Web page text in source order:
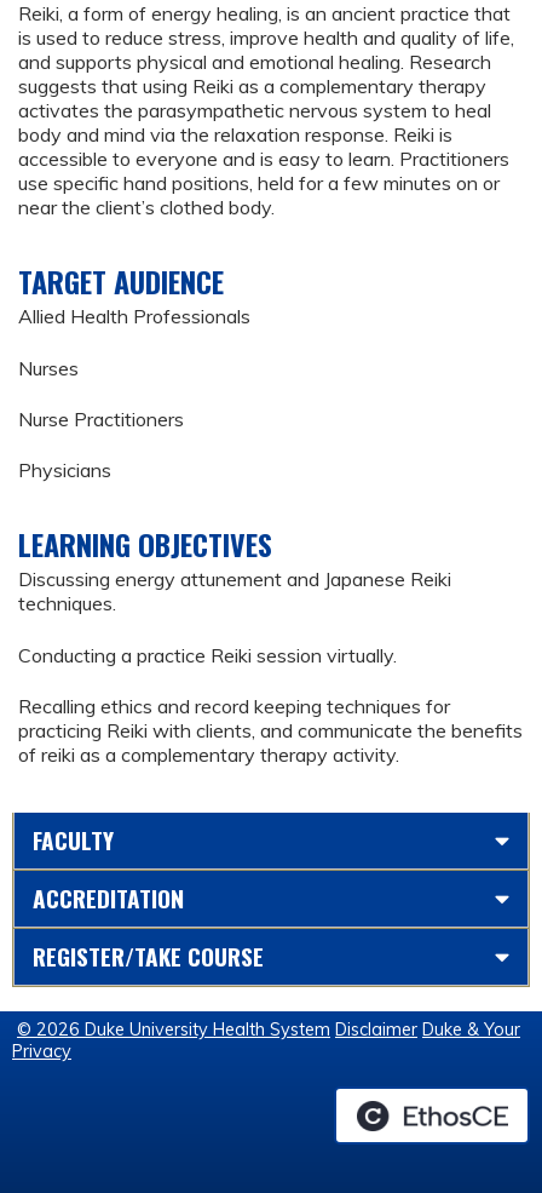
Reiki, a form of energy healing, is an ancient practice that
is used to reduce stress, improve health and quality of life,
and supports physical and emotional healing. Research
suggests that using Reiki as a complementary therapy
activates the parasympathetic nervous system to heal
body and mind via the relaxation response. Reiki is
accessible to everyone and is easy to learn. Practitioners
use specific hand positions, held for a few minutes on or
near the client’s clothed body.
TARGET AUDIENCE
Allied Health Professionals
Nurses
Nurse Practitioners
Physicians
LEARNING OBJECTIVES
Discussing energy attunement and Japanese Reiki
techniques.
Conducting a practice Reiki session virtually.
Recalling ethics and record keeping techniques for
practicing Reiki with clients, and communicate the benefits
of reiki as a complementary therapy activity.
FACULTY
ACCREDITATION
REGISTER/TAKE COURSE
© 2026 Duke University Health System Disclaimer Duke & Your
Privacy